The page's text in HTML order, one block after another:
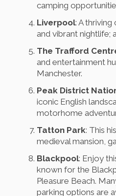
camping
Liverpool: A
and vibrant nightlife;
The Trafford
and entertainment
Manchester.
Peak District
iconic English
motorhome
Tatton Park: This
medieval mansion,
Blackpool: Enjoy
known for the
Pleasure Beach.
parking options are